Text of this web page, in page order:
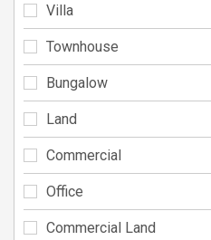
Villa
Townhouse
Bungalow
Land
Commercial
Office
Commercial Land